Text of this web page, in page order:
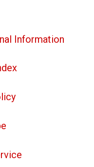
Information